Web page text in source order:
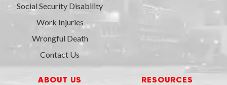
Social Security Disability
Work Injuries
Wrongful Death
Contact Us
ABOUT US RESOURCES